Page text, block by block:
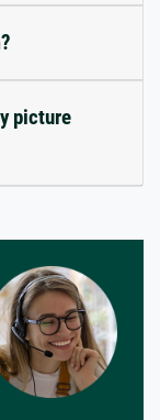
picture